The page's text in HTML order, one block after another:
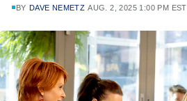
BY DAVE NEMETZ AUG. 2, 2025 1:00 PM EST